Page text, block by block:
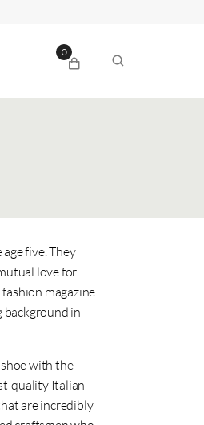
0
five. They
love for
magazine
background in
with the
quality Italian
are incredibly